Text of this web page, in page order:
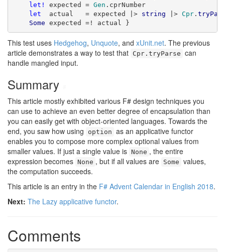
let!
expected = Gen .cprNumber
let actual   = expected |> string |> Cpr.
Some expected =! actual }
This test uses Hedgehog, Unquote, and xUnit.net. The previous
article demonstrates a way to test that Cpr.tryParse can
handle mangled input.
Summary
This article mostly exhibited various F# design techniques you
can use to achieve an even better degree of encapsulation than
you can easily get with object-oriented languages. Towards the
end, you saw how using
option as an applicative functor
enables you to compose more complex optional values from
smaller values. If just a single value is None , the entire
expression becomes None , but if all values are Some values,
the computation succeeds.
This article is an entry in the F# Advent Calendar in English 2018.
Next: The Lazy applicative functor.
Comments